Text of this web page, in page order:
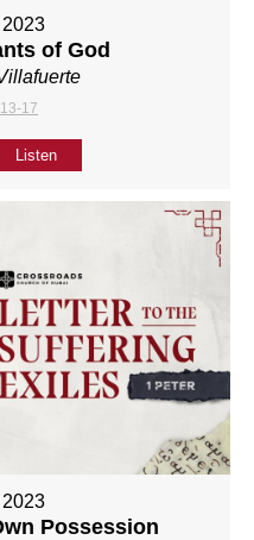
2023
of God
17
Listen
2023
Possession